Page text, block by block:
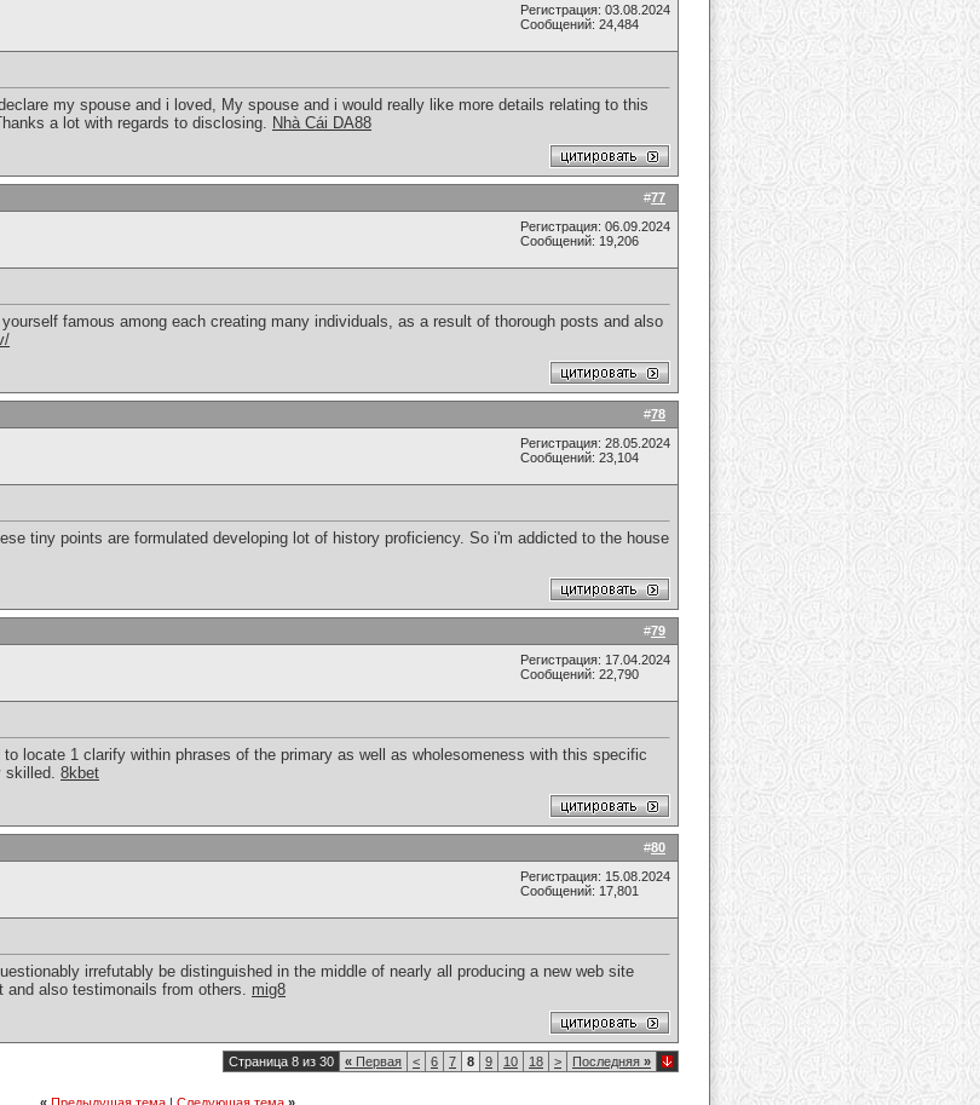
Регистрация: 03.08.2024
Сообщений: 24,484
my spouse and i loved, My spouse and i would really like more details relating to this
a lot with regards to disclosing. Nhà Cái DA88
#77
Регистрация: 06.09.2024
Сообщений: 19,206
famous among each creating many individuals, as a result of thorough posts and also
#78
Регистрация: 28.05.2024
Сообщений: 23,104
tiny points are formulated developing lot of history proficiency. So i'm addicted to the house
#79
Регистрация: 17.04.2024
Сообщений: 22,790
locate 1 clarify within phrases of the primary as well as wholesomeness with this specific
skilled. 8kbet
#80
Регистрация: 15.08.2024
Сообщений: 17,801
irrefutably be distinguished in the middle of nearly all producing a new web site
also testimonails from others. mig8
Страница 8 из 30 « Первая < 6 7 8 9 10 18 > Последняя »